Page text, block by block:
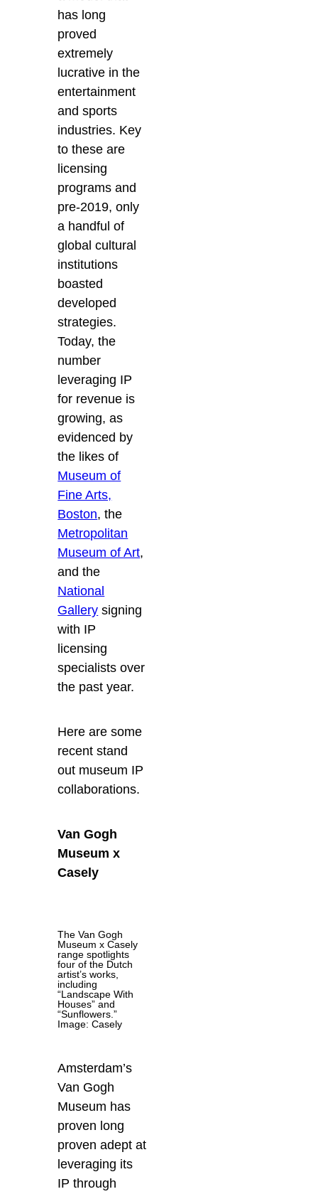
has long
proved
extremely
lucrative in the
entertainment
and sports
industries. Key
to these are
licensing
programs and
pre-2019, only
a handful of
global cultural
institutions
boasted
developed
strategies.
Today, the
number
leveraging IP
for revenue is
growing, as
evidenced by
the likes of
Museum of
Fine Arts,
Boston, the
Metropolitan
Museum of Art,
and the
National
Gallery signing
with IP
licensing
specialists over
the past year.
Here are some
recent stand
out museum IP
collaborations.
Van Gogh
Museum x
Casely
The Van Gogh
Museum x Casely
range spotlights
four of the Dutch
artist’s works,
including
“Landscape With
Houses” and
“Sunflowers.”
Image: Casely
Amsterdam’s
Van Gogh
Museum has
proven long
proven adept at
leveraging its
IP through